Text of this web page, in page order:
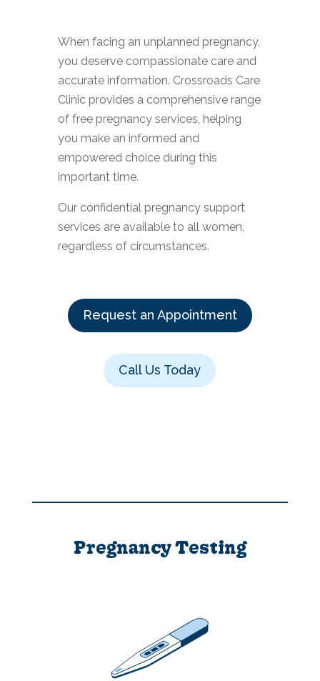
When facing an unplanned pregnancy,
you deserve compassionate care and
accurate information. Crossroads Care
Clinic provides a comprehensive range
of free pregnancy services, helping
you make an informed and
empowered choice during this
important time.
Our confidential pregnancy support
services are available to all women,
regardless of circumstances.
Request an Appointment
Call Us Today
Pregnancy Testing